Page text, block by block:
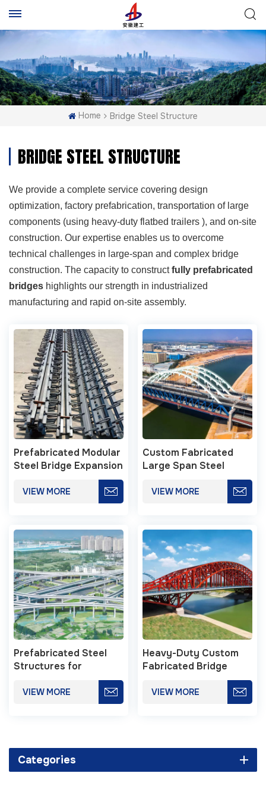
Home Bridge Steel Structure
BRIDGE STEEL STRUCTURE
We provide a complete service covering design
optimization, factory prefabrication, transportation of large
components (using heavy-duty flatbed trailers ), and on-site
construction. Our expertise enables us to overcome
technical challenges in large-span and complex bridge
construction. The capacity to constructfully prefabricated
bridges highlights our strength in industrialized
manufacturing and rapid on-site assembly.
Prefabricated Modular
Steel Bridge Expansion
VIEW MORE
Custom Fabricated
Large Span Steel
VIEW MORE
Prefabricated Steel
Structures for
Municipal Viaducts
VIEW MORE
Heavy-Duty Custom
Fabricated Bridge
VIEW MORE
Categories